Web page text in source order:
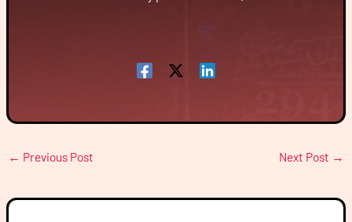
← Previous Post Next Post →